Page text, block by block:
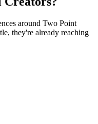
around Two Point
they're already reaching